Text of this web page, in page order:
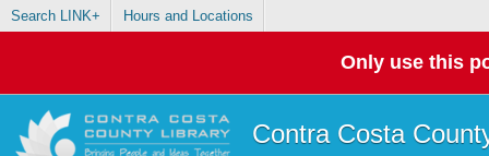
Search LINK+ Hours and Locations
Only use this
Contra Costa